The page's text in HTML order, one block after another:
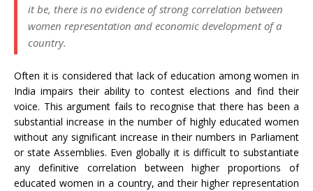
it be, there is no evidence of strong correlation between
women representation and economic development of a
country.
Often it is considered that lack of education among women in
India impairs their ability to contest elections and find their
voice. This argument fails to recognise that there has been a
substantial increase in the number of highly educated women
without any significant increase in their numbers in Parliament
or state Assemblies. Even globally it is difficult to substantiate
any definitive correlation between higher proportions of
educated women in a country, and their higher representation